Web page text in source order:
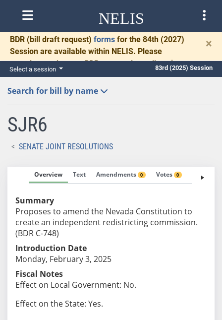
NELIS
BDR (bill draft request) forms for the 84th (2027)
Session are available within NELIS. Please
complete and return BDRs promptly to allow time
for necessary communication and drafting.
×
Select a session 83rd (2025) Session
Search for bill by name
SJR6
SENATE JOINT RESOLUTIONS
Overview Text Amendments 0 Votes 0 Fiscal
Summary
Proposes to amend the Nevada Constitution to
create an independent redistricting commission.
(BDR C-748)
Introduction Date
Monday, February 3, 2025
Fiscal Notes
Effect on Local Government: No.
Effect on the State: Yes.